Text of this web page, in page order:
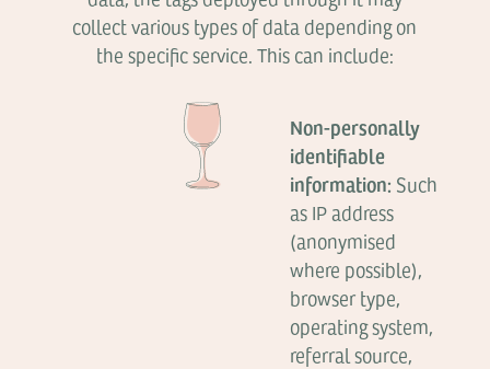
collect various types of data depending on
the specific service. This can include:
Non-personally
identifiable
information: Such
as IP address
(anonymised
where possible),
browser type,
operating system,
referral source,